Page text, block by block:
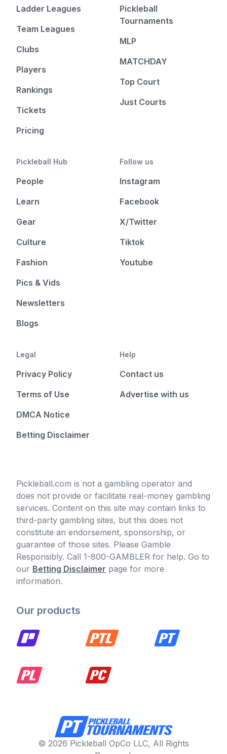
Ladder Leagues
Team Leagues
Clubs
Players
Rankings
Tickets
Pricing
Pickleball
Tournaments
MLP
MATCHDAY
Top Court
Just Courts
Pickleball Hub
People
Learn
Gear
Culture
Fashion
Pics & Vids
Newsletters
Blogs
Follow us
Instagram
Facebook
X/Twitter
Tiktok
Youtube
Legal
Privacy Policy
Terms of Use
DMCA Notice
Betting Disclaimer
Help
Contact us
Advertise with us
Pickleball.com is not a gambling operator and
does not provide or facilitate real-money gambling
services. Content on this site may contain links to
third-party gambling sites, but this does not
constitute an endorsement, sponsorship, or
guarantee of those sites. Please Gamble
Responsibly. Call 1-800-GAMBLER for help. Go to
our Betting Disclaimer page for more
information.
Our products
© 2026 Pickleball OpCo LLC, All Rights